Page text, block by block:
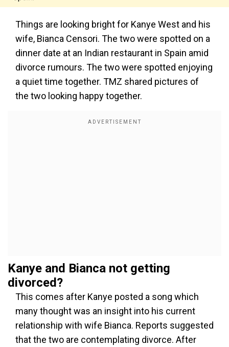
Things are looking bright for Kanye West and his
wife, Bianca Censori. The two were spotted on a
dinner date at an Indian restaurant in Spain amid
divorce rumours. The two were spotted enjoying
a quiet time together. TMZ shared pictures of
the two looking happy together.
Kanye and Bianca not getting
divorced?
This comes after Kanye posted a song which
many thought was an insight into his current
relationship with wife Bianca. Reports suggested
that the two are contemplating divorce. After